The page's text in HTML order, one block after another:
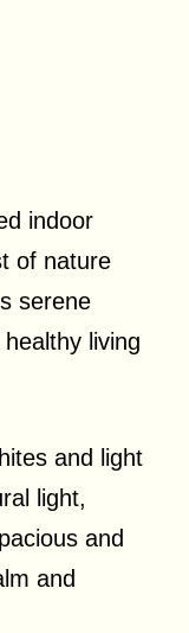
indoor
of nature
serene
living
and light
light,
and
and